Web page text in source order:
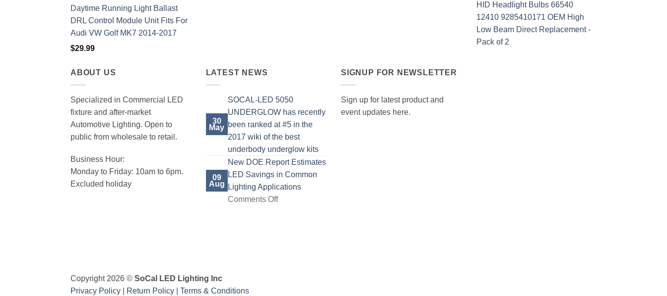
Daytime Running Light Ballast
DRL Control Module Unit Fits For
Audi VW Golf MK7 2014-2017
$29.99
HID Headlight Bulbs 66540
12410 9285410171 OEM High
Low Beam Direct Replacement -
Pack of 2
ABOUT US
Specialized in Commercial LED
fixture and after-market
Automotive Lighting. Open to
public from wholesale to retail.
Business Hour:
Monday to Friday: 10am to 6pm.
Excluded holiday
LATEST NEWS
30
May
SOCAL-LED 5050
UNDERGLOW has recently
been ranked at #5 in the
2017 wiki of the best
underbody underglow kitsNo
Comments
09
Aug
New DOE Report Estimates
LED Savings in Common
Lighting Applications
Comments Offon
SIGNUP FOR NEWSLETTER
Sign up for latest product and
event updates here.
Copyright 2026 © SoCal LED Lighting Inc
Privacy Policy
Return Policy Terms & Conditions